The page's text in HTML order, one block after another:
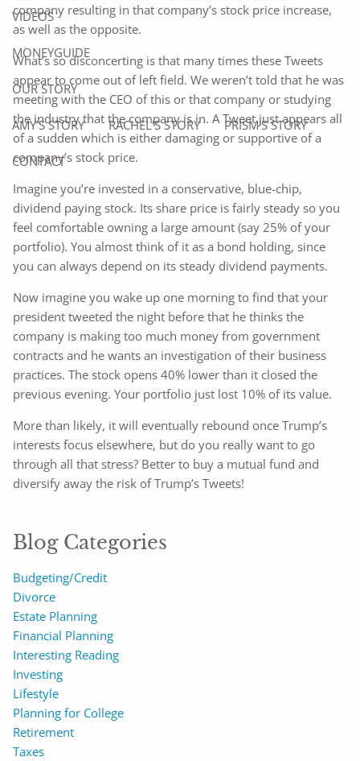
VIDEOS
MONEYGUIDE
OUR STORY
AMY’S STORY RACHEL'S STORY PRISM'S STORY
CONTACT
company resulting in that company’s stock price increase,
as well as the opposite.
What’s so disconcerting is that many times these Tweets
appear to come out of left field. We weren’t told that he was
meeting with the CEO of this or that company or studying
the industry that the company is in. A Tweet just appears all
of a sudden which is either damaging or supportive of a
company’s stock price.
Imagine you’re invested in a conservative, blue-chip,
dividend paying stock. Its share price is fairly steady so you
feel comfortable owning a large amount (say 25% of your
portfolio). You almost think of it as a bond holding, since
you can always depend on its steady dividend payments.
Now imagine you wake up one morning to find that your
president tweeted the night before that he thinks the
company is making too much money from government
contracts and he wants an investigation of their business
practices. The stock opens 40% lower than it closed the
previous evening. Your portfolio just lost 10% of its value.
More than likely, it will eventually rebound once Trump’s
interests focus elsewhere, but do you really want to go
through all that stress? Better to buy a mutual fund and
diversify away the risk of Trump’s Tweets!
Blog Categories
Budgeting/Credit
Divorce
Estate Planning
Financial Planning
Interesting Reading
Investing
Lifestyle
Planning for College
Retirement
Taxes